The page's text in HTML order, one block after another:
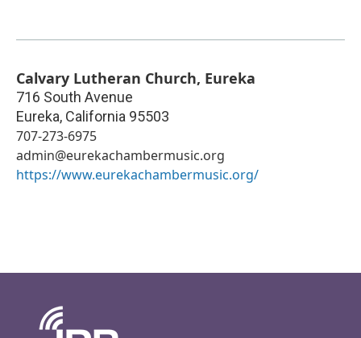
Calvary Lutheran Church, Eureka
716 South Avenue
Eureka, California 95503
707-273-6975
admin@eurekachambermusic.org
https://www.eurekachambermusic.org/